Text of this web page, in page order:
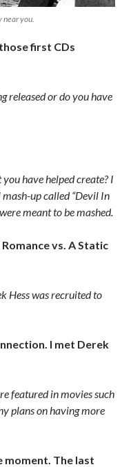
near you.
first CDs
released or do you have
have helped create? I
mash-up called “Devil In
meant to be mashed.
vs. A Static
Hess was recruited to
I met Derek
featured in movies such
plans on having more
moment. The last